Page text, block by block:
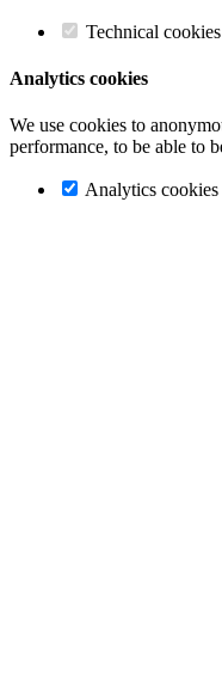
Technical
Analytics cookies
We use cookies to
performance, to be able to
Analytics